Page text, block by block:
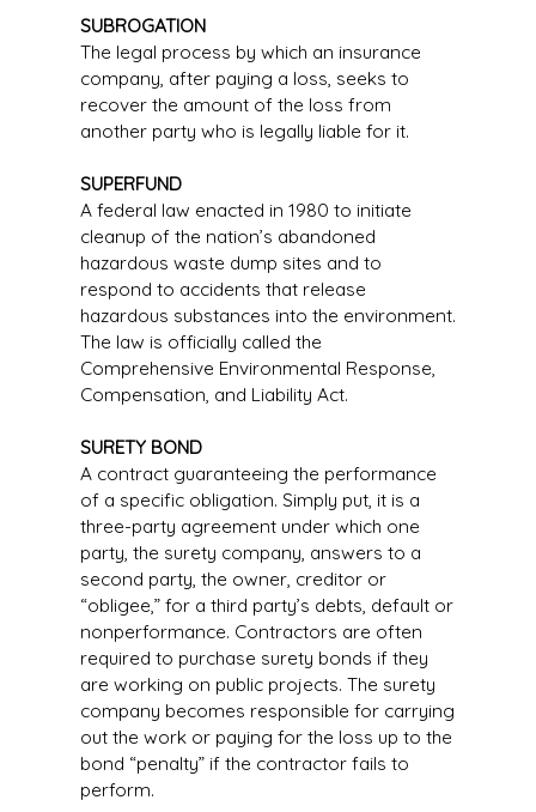
SUBROGATION
The legal process by which an insurance
company, after paying a loss, seeks to
recover the amount of the loss from
another party who is legally liable for it.
SUPERFUND
A federal law enacted in 1980 to initiate
cleanup of the nation’s abandoned
hazardous waste dump sites and to
respond to accidents that release
hazardous substances into the environment.
The law is officially called the
Comprehensive Environmental Response,
Compensation, and Liability Act.
SURETY BOND
A contract guaranteeing the performance
of a specific obligation. Simply put, it is a
three-party agreement under which one
party, the surety company, answers to a
second party, the owner, creditor or
“obligee,” for a third party’s debts, default or
nonperformance. Contractors are often
required to purchase surety bonds if they
are working on public projects. The surety
company becomes responsible for carrying
out the work or paying for the loss up to the
bond “penalty” if the contractor fails to
perform.